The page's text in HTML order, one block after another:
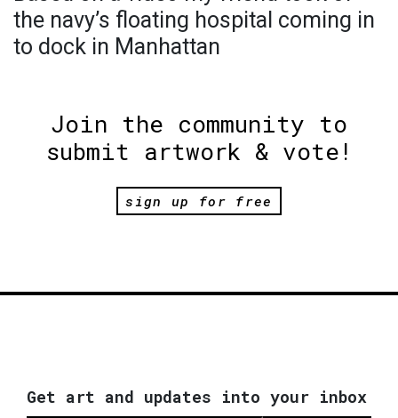
the navy’s floating hospital coming in
to dock in Manhattan
Join the community to
submit artwork & vote!
sign up for free
Get art and updates into your inbox